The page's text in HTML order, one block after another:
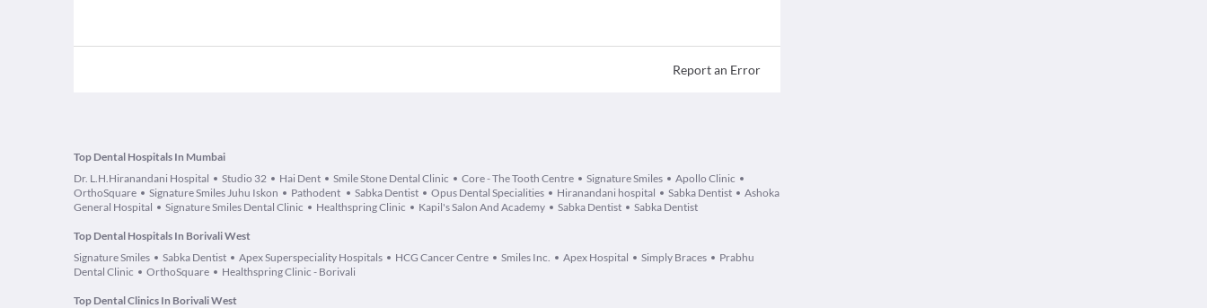
Report an Error
Top Dental Hospitals In Mumbai
Dr. L.H.Hiranandani Hospital
Studio 32 Hai Dent Smile Stone Dental Clinic Core - The Tooth Centre Signature Smiles
Apollo Clinic
OrthoSquare
Signature Smiles Juhu Iskon Pathodent Sabka Dentist Opus Dental Specialities Hiranandani hospital Sabka Dentist
Ashoka
General Hospital
Signature Smiles Dental Clinic Healthspring Clinic Kapil's Salon And Academy Sabka Dentist Sabka Dentist
Top Dental Hospitals In Borivali West
Signature Smiles
Sabka Dentist Apex Superspeciality Hospitals HCG Cancer Centre Smiles Inc. Apex Hospital Simply Braces
Prabhu
Dental Clinic
OrthoSquare Healthspring Clinic - Borivali
Top Dental Clinics In Borivali West